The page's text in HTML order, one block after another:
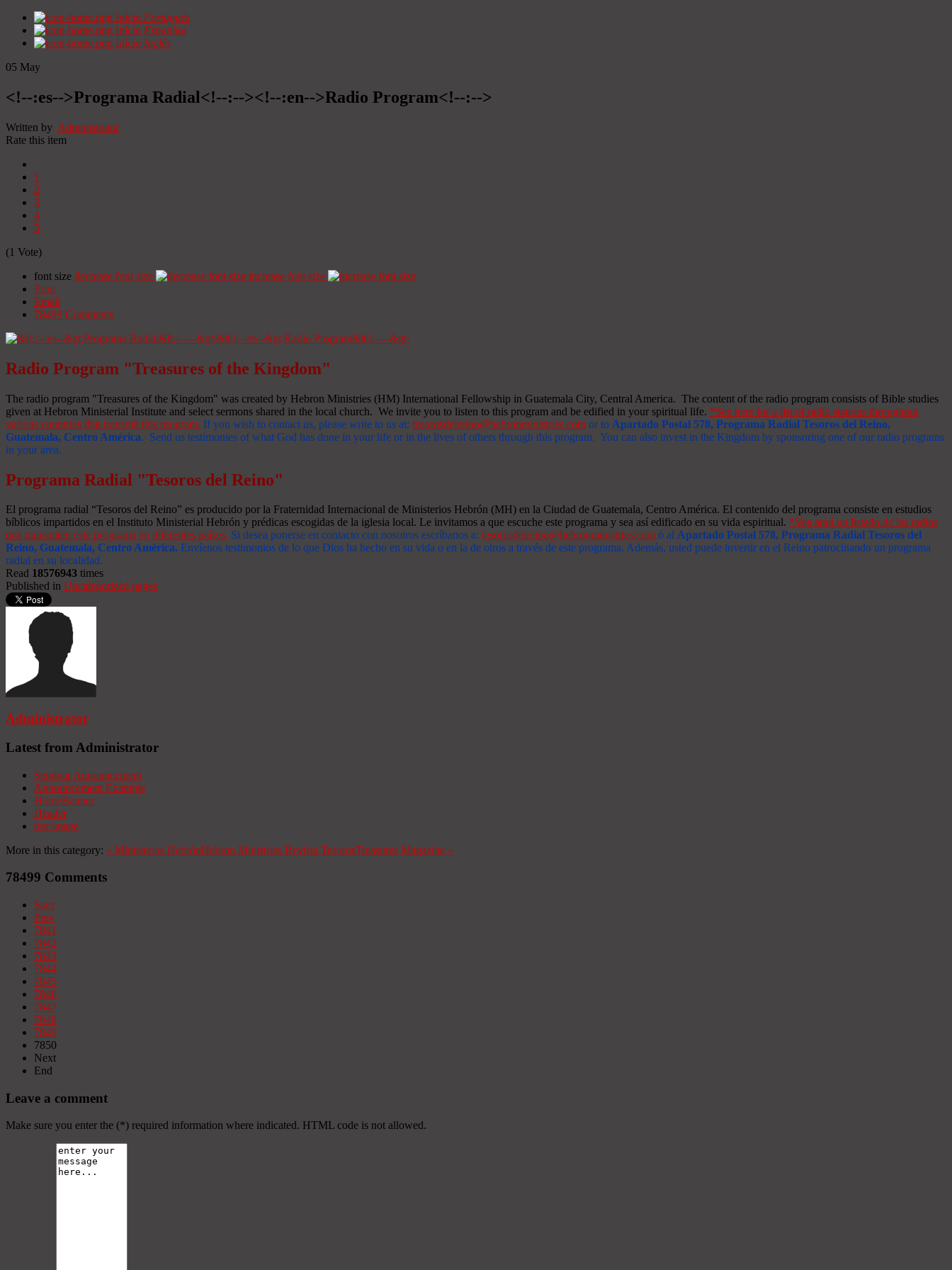
Início Portugués
Início Espanhol
Início Inglês
05 May
<!--:es-->Programa Radial<!--:--><!--:en-->Radio Program<!--:-->
Written by Administrator
Rate this item
1
2
3
4
5
(1 Vote)
font size decrease font size
increase font size
Print
Email
78499 Comments
Radio Program "Treasures of the Kingdom"
The radio program "Treasures of the Kingdom" was created by Hebron Ministries (HM) International Fellowship in Guatemala City, Central America. The content of the radio program consists of Bible studies
given at Hebron Ministerial Institute and select sermons shared in the local church. We invite you to listen to this program and be edified in your spiritual life. *See here for a list of radio stations throughout
various countries that transmit this program. If you wish to contact us, please write to us at: tesorosdelreino@hebronministries.com or to Apartado Postal 578, Programa Radial Tesoros del Reino,
Guatemala, Centro América. Send us testimonies of what God has done in your life or in the lives of others through this program. You can also invest in the Kingdom by sponsoring one of our radio programs
in your area.
Programa Radial "Tesoros del Reino"
El programa radial “Tesoros del Reino” es producido por la Fraternidad Internacional de Ministerios Hebrón (MH) en la Ciudad de Guatemala, Centro América. El contenido del programa consiste en estudios
bíblicos impartidos en el Instituto Ministerial Hebrón y prédicas escogidas de la iglesia local. Le invitamos a que escuche este programa y sea así edificado en su vida espiritual. *Vea aquí un listado de las radios
que transmiten este programa en diferentes países. Si desea ponerse en contacto con nosotros escríbanos a: tesorosdelreino@hebronministries.com ó al Apartado Postal 578, Programa Radial Tesoros del
Reino, Guatemala, Centro América. Envíenos testimonios de lo que Dios ha hecho en su vida o en la de otros a través de este programa. Además, usted puede invertir en el Reino patrocinando un programa
radial en su localidad.
Read 18576943 times
Published in Uncategorized pages
Administrator
Latest from Administrator
Seminar Announcement
Announcement Example
HomeBanner
Header
test image
More in this category: « Ministerios HebrónHebron Ministries Revista TesorosTreasures Magazine »
78499 Comments
Start
Prev
7841
7842
7843
7844
7845
7846
7847
7848
7849
7850
Next
End
Leave a comment
Make sure you enter the (*) required information where indicated. HTML code is not allowed.